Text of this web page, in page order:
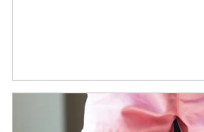
Article Image